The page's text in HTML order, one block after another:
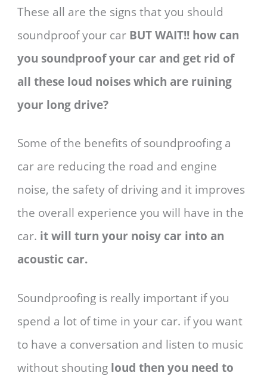
These all are the signs that you should
soundproof your car BUT WAIT!! how can
you soundproof your car and get rid of
all these loud noises which are ruining
your long drive?
Some of the benefits of soundproofing a
car are reducing the road and engine
noise, the safety of driving and it improves
the overall experience you will have in the
car. it will turn your noisy car into an
acoustic car.
Soundproofing is really important if you
spend a lot of time in your car. if you want
to have a conversation and listen to music
without shouting loud then you need to